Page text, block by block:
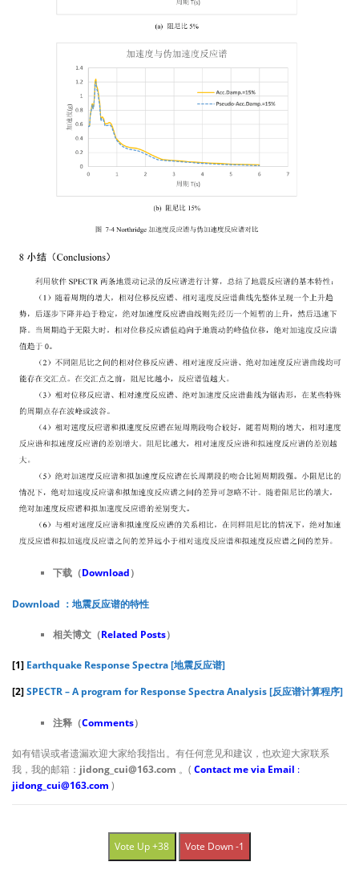
下载（Download）
Download ：地震反应谱的特性
相关博文（Related Posts）
[1] Earthquake Response Spectra [地震反应谱]
[2]SPECTR – A program for Response Spectra Analysis [反应谱计算程序]
注释（Comments）
如有错误或者遗漏欢迎大家给我指出。有任何意见和建议，也欢迎大家联系
我，我的邮箱： jidong_cui@163.com 。( Contact me via Email :
jidong_cui@163.com )
Vote Up +38 Vote Down -1